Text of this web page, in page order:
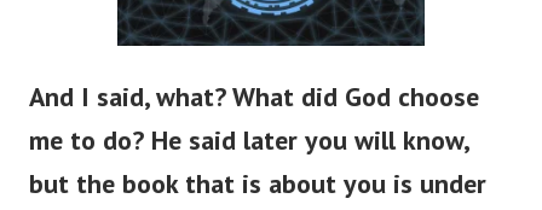
And I said, what? What did God choose
me to do? He said later you will know,
but the book that is about you is under